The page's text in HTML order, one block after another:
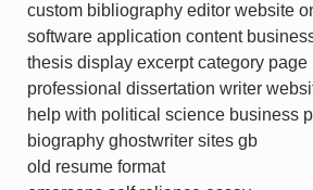
custom bibliography editor website
software application content
thesis display excerpt category page
professional dissertation writer
help with political science business
biography ghostwriter sites gb
old resume format